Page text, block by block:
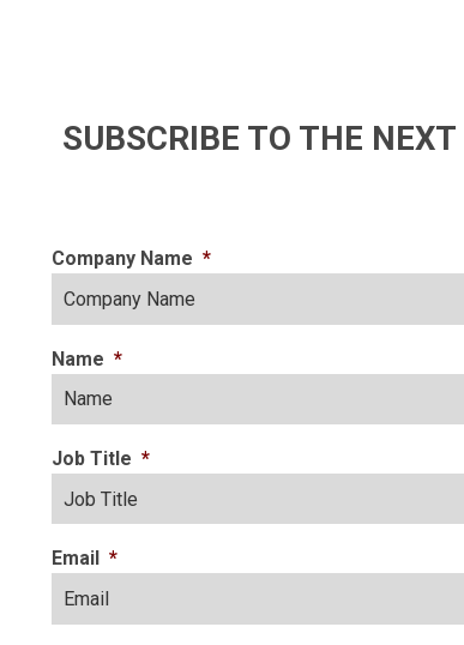
SUBSCRIBE TO THE
Company Name *
Name *
Job Title *
Email *